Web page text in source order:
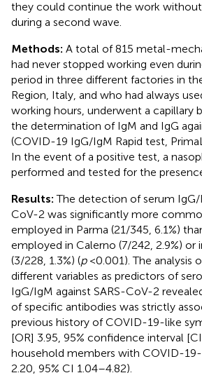
they could continue the work without
during a second wave.
Methods: A total of 815 metal-
had never stopped working even
period in three different factories in
Region, Italy, and who had always
working hours, underwent a capillary
the determination of IgM and IgG
(COVID-19 IgG/IgM Rapid test,
In the event of a positive test, a
performed and tested for the
Results: The detection of serum IgG/
CoV-2 was significantly more
employed in Parma (21/345, 6.1%)
employed in Calerno (7/242, 2.9%) or
(3/228, 1.3%) (p<0.001). The analysis
different variables as predictors of
IgG/IgM against SARS-CoV-2
of specific antibodies was strictly
previous history of COVID-19-like
[OR] 3.95, 95% confidence interval
household members with COVID-
2.20, 95% CI 1.04–4.82).